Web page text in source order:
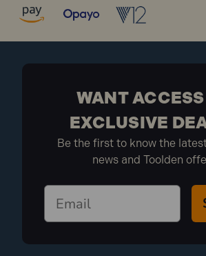
WANT
EXCLUSIVE
Be the first to know the
news and Toolden